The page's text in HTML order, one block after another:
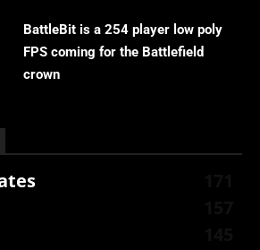
BattleBit is a 254 player low poly
FPS coming for the Battlefield
crown